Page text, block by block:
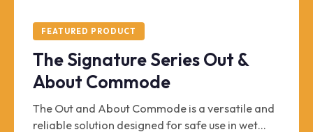
FEATURED PRODUCT
The Signature Series Out &
About Commode
The Out and About Commode is a versatile and
reliable solution designed for safe use in wet